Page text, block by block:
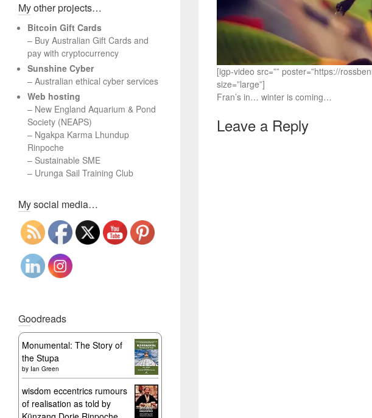
[igp-video src=”” poster=”https://
size=”large”]
Fran’s in… winter is coming…
Leave a Reply
r
h
My other projects…
Bitcoin Gift Cards
– Buy Australian Gift Cards and
pay with cryptocurrency
Sunshine Cyber
– Australian ethical cyber services
Web hosting
– New England Aquarium & Pond
Society (NEAPS)
– Ngakpa Karma Lhundup
Rinpoche
– Sustainable SME
– Urunga Sail Training Club
My social media…
Goodreads
Monumental: The Story of
the Stupa
by Ian Green
wisdom eccentrics rumours
of realisation as told by